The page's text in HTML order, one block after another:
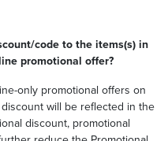
code to the items(s) in
promotional offer?
only promotional offers on
will be reflected in the
discount, promotional